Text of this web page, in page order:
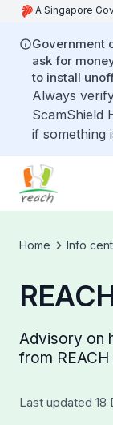
A Singapore
Government
ask for
to install
Always
ScamShield
if something
Home Info
Advisory on
from
Last updated 18